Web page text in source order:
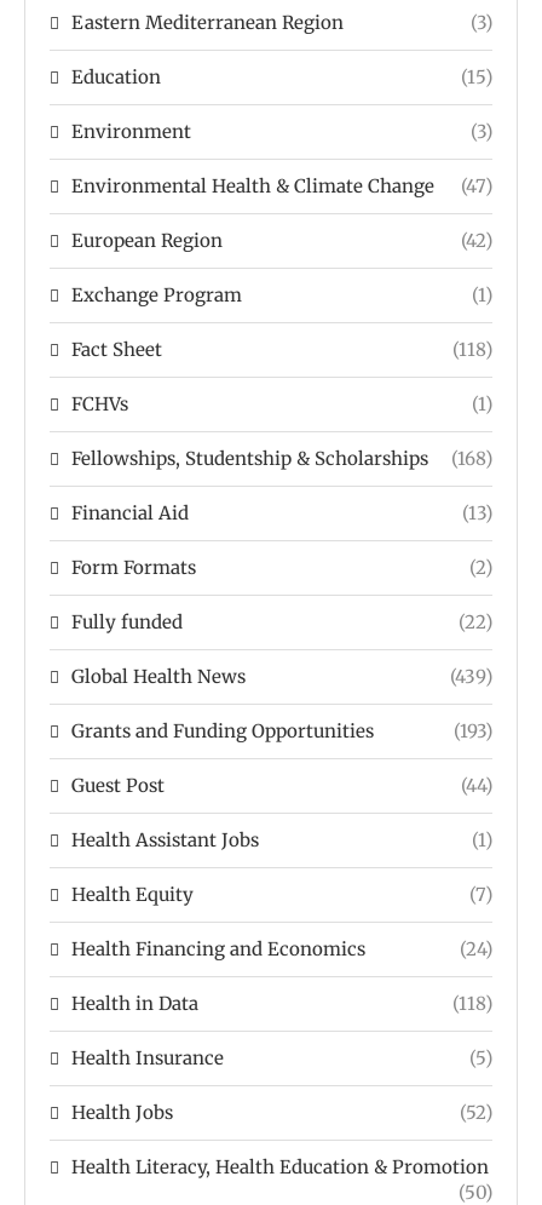
Eastern Mediterranean Region (3)
Education (15)
Environment (3)
Environmental Health & Climate Change (47)
European Region (42)
Exchange Program (1)
Fact Sheet (118)
FCHVs (1)
Fellowships, Studentship & Scholarships (168)
Financial Aid (13)
Form Formats (2)
Fully funded (22)
Global Health News (439)
Grants and Funding Opportunities (193)
Guest Post (44)
Health Assistant Jobs (1)
Health Equity (7)
Health Financing and Economics (24)
Health in Data (118)
Health Insurance (5)
Health Jobs (52)
Health Literacy, Health Education & Promotion
(50)